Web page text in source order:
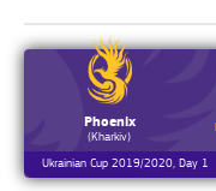
Phoenix
(Kharkiv)
Ukrainian Cup 2019/2020, Day 1